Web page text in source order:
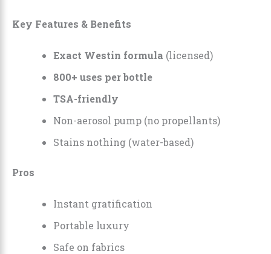
Key Features & Benefits
Exact Westin formula (licensed)
800+ uses per bottle
TSA-friendly
Non-aerosol pump (no propellants)
Stains nothing (water-based)
Pros
Instant gratification
Portable luxury
Safe on fabrics